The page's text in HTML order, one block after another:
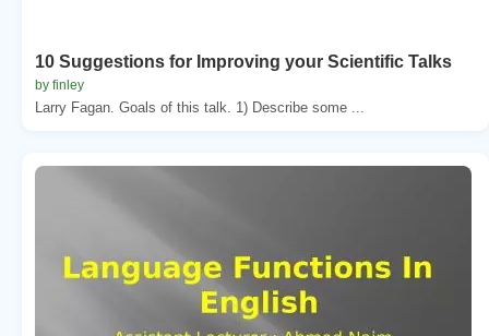
10 Suggestions for Improving your Scientific Talks
by finley
Larry Fagan. Goals of this talk. 1) Describe some ...